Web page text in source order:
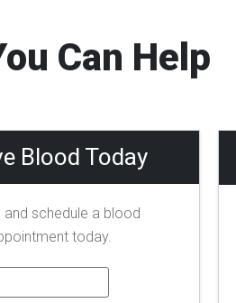
Can Help
Blood Today
and schedule a blood
today.